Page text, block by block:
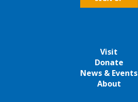
Visit
Donate
News & Events
About